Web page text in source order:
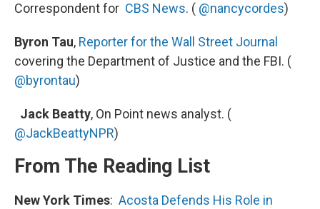
Correspondent for CBS News. ( @nancycordes)
Byron Tau, Reporter for the Wall Street Journal
covering the Department of Justice and the FBI. (
@byrontau)
Jack Beatty, On Point news analyst. (
@JackBeattyNPR)
From The Reading List
New York Times: Acosta Defends His Role in